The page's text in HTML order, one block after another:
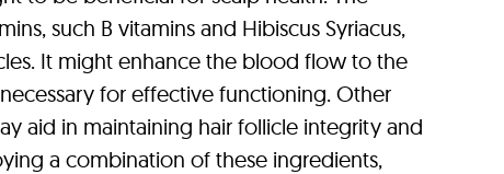
such B vitamins and Hibiscus Syriacus,
It might enhance the blood flow to the
for effective functioning. Other
aid in maintaining hair follicle integrity and
a combination of these ingredients,